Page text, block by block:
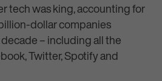
tech was king, accounting for
dollar companies
– including all the
Twitter, Spotify and